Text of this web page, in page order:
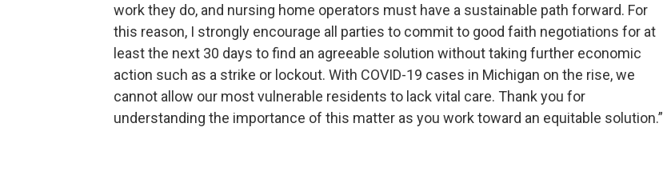
work they do, and nursing home operators must have a sustainable path forward. For
this reason, I strongly encourage all parties to commit to good faith negotiations for at
least the next 30 days to find an agreeable solution without taking further economic
action such as a strike or lockout. With COVID-19 cases in Michigan on the rise, we
cannot allow our most vulnerable residents to lack vital care. Thank you for
understanding the importance of this matter as you work toward an equitable solution.”